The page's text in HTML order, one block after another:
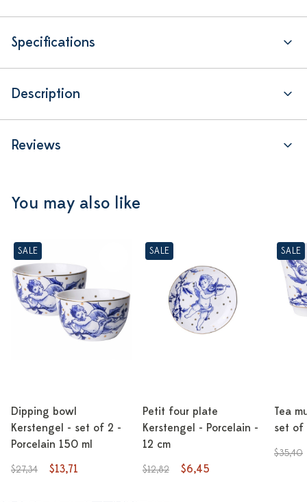
Specifications
Description
Reviews
You may also like
SALE
Dipping bowl
Kerstengel - set of 2 -
Porcelain 150 ml
$27,34 $13,71
SALE
Petit four plate
Kerstengel - Porcelain -
12 cm
$12,82 $6,45
SALE
Tea
set of
$35,40